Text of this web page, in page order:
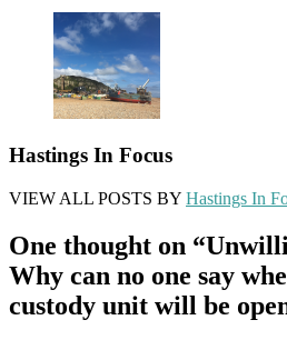
Hastings In Focus
VIEW ALL POSTS BY Hastings In
One thought on “
Why can no one say
custody unit will be